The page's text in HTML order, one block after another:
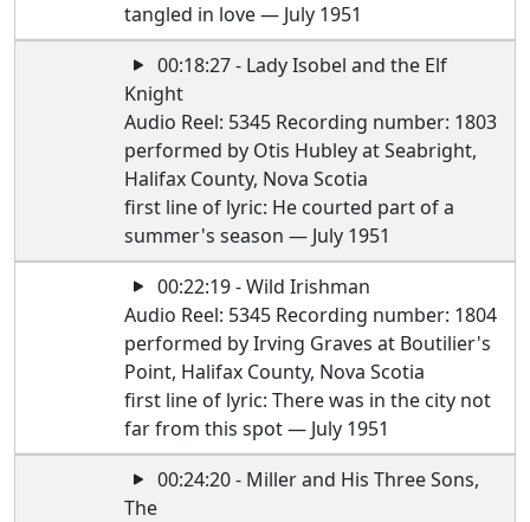
tangled in love — July 1951
00:18:27 - Lady Isobel and the Elf
Knight
Audio Reel: 5345 Recording number: 1803
performed by Otis Hubley at Seabright,
Halifax County, Nova Scotia
first line of lyric: He courted part of a
summer's season — July 1951
00:22:19 - Wild Irishman
Audio Reel: 5345 Recording number: 1804
performed by Irving Graves at Boutilier's
Point, Halifax County, Nova Scotia
first line of lyric: There was in the city not
far from this spot — July 1951
00:24:20 - Miller and His Three Sons,
The